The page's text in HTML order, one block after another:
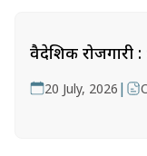
वैदेशिक रोजगारी
20 July, 2026 |